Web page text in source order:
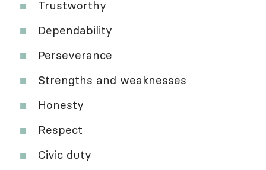
Trustworthy
Dependability
Perseverance
Strengths and weaknesses
Honesty
Respect
Civic duty